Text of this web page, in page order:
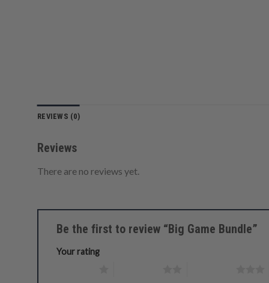
REVIEWS (0)
Reviews
There are no reviews yet.
Be the first to review “Big Game Bundle”
Your rating